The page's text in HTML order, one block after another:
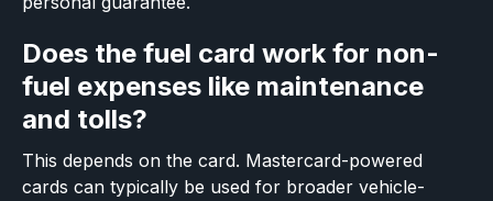
Does the fuel card work for non-
fuel expenses like maintenance
and tolls?
This depends on the card. Mastercard-powered
cards can typically be used for broader vehicle-